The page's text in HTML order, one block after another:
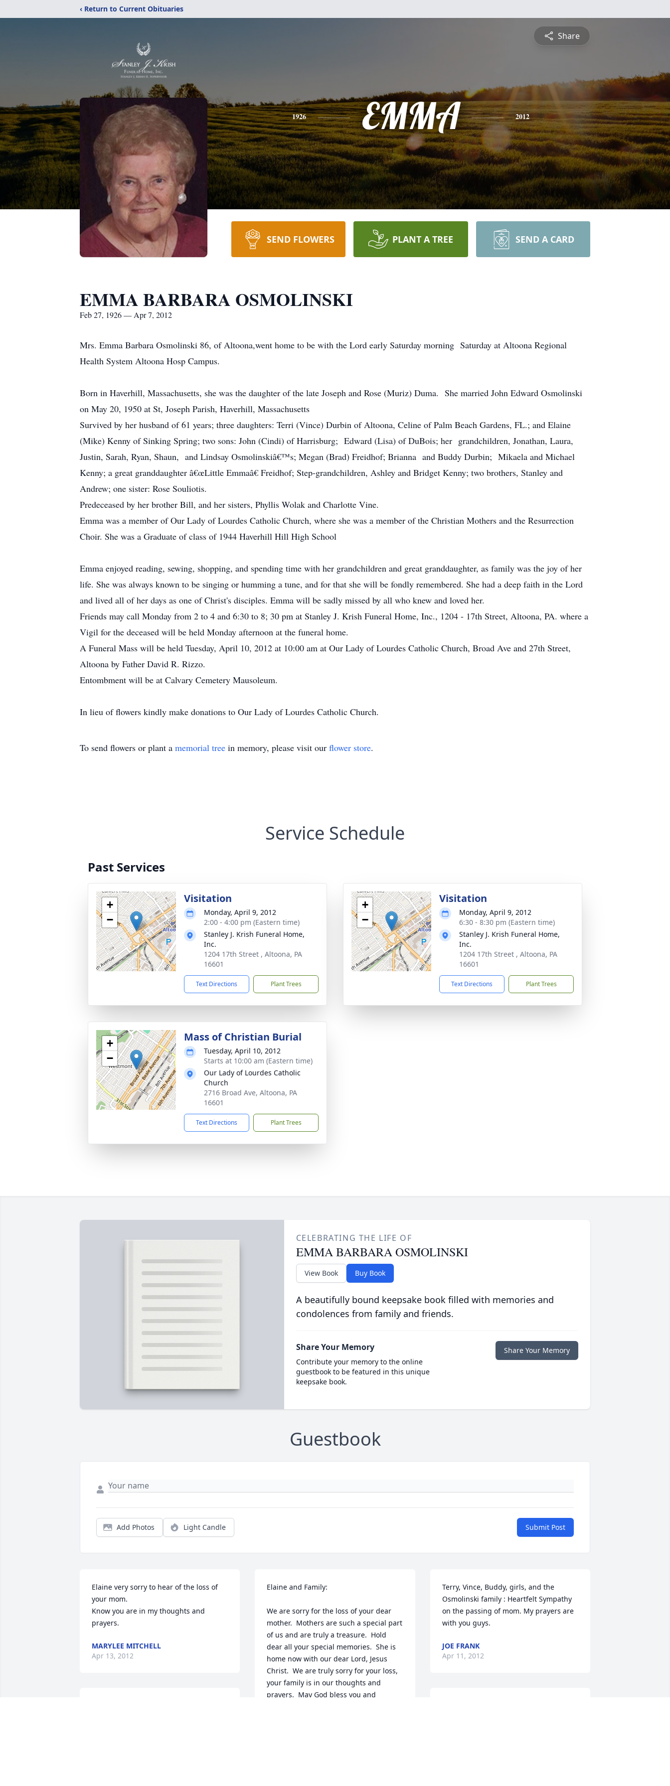
‹ Return to Current Obituaries
Share
1926 EMMA 2012
SEND FLOWERS PLANT A TREE SEND A CARD
EMMA BARBARA OSMOLINSKI
Feb 27, 1926 — Apr 7, 2012
Mrs. Emma Barbara Osmolinski 86, of Altoona,went home to be with the Lord early Saturday morning Saturday at Altoona Regional
Health System Altoona Hosp Campus.
Born in Haverhill, Massachusetts, she was the daughter of the late Joseph and Rose (Muriz) Duma. She married John Edward Osmolinski
on May 20, 1950 at St, Joseph Parish, Haverhill, Massachusetts
Survived by her husband of 61 years; three daughters: Terri (Vince) Durbin of Altoona, Celine of Palm Beach Gardens, FL.; and Elaine
(Mike) Kenny of Sinking Spring; two sons: John (Cindi) of Harrisburg; Edward (Lisa) of DuBois; her grandchildren, Jonathan, Laura,
Justin, Sarah, Ryan, Shaun, and Lindsay Osmolinskiâ€™s; Megan (Brad) Freidhof; Brianna and Buddy Durbin; Mikaela and Michael
Kenny; a great granddaughter â€œLittle Emmaâ€ Freidhof; Step-grandchildren, Ashley and Bridget Kenny; two brothers, Stanley and
Andrew; one sister: Rose Souliotis.
Predeceased by her brother Bill, and her sisters, Phyllis Wolak and Charlotte Vine.
Emma was a member of Our Lady of Lourdes Catholic Church, where she was a member of the Christian Mothers and the Resurrection
Choir. She was a Graduate of class of 1944 Haverhill Hill High School
Emma enjoyed reading, sewing, shopping, and spending time with her grandchildren and great granddaughter, as family was the joy of her
life. She was always known to be singing or humming a tune, and for that she will be fondly remembered. She had a deep faith in the Lord
and lived all of her days as one of Christ's disciples. Emma will be sadly missed by all who knew and loved her.
Friends may call Monday from 2 to 4 and 6:30 to 8; 30 pm at Stanley J. Krish Funeral Home, Inc., 1204 - 17th Street, Altoona, PA. where a
Vigil for the deceased will be held Monday afternoon at the funeral home.
A Funeral Mass will be held Tuesday, April 10, 2012 at 10:00 am at Our Lady of Lourdes Catholic Church, Broad Ave and 27th Street,
Altoona by Father David R. Rizzo.
Entombment will be at Calvary Cemetery Mausoleum.
In lieu of flowers kindly make donations to Our Lady of Lourdes Catholic Church.
To send flowers or plant a memorial tree in memory, please visit our flower store.
Service Schedule
Past Services
+
−
Visitation
Monday, April 9, 2012
2:00 - 4:00 pm (Eastern time)
Stanley J. Krish Funeral Home,
Inc.
1204 17th Street , Altoona, PA
16601
Text Directions Plant Trees
+
−
Visitation
Monday, April 9, 2012
6:30 - 8:30 pm (Eastern time)
Stanley J. Krish Funeral Home,
Inc.
1204 17th Street , Altoona, PA
16601
Text Directions Plant Trees
+
−
Mass of Christian Burial
Tuesday, April 10, 2012
Starts at 10:00 am (Eastern time)
Our Lady of Lourdes Catholic
Church
2716 Broad Ave, Altoona, PA
16601
Text Directions Plant Trees
CELEBRATING THE LIFE OF
EMMA BARBARA OSMOLINSKI
View Book Buy Book
A beautifully bound keepsake book filled with memories and
condolences from family and friends.
Share Your Memory
Contribute your memory to the online
guestbook to be featured in this unique
keepsake book.
Share Your Memory
Guestbook
Add Photos Light Candle Submit Post
Elaine very sorry to hear of the loss of
your mom.
Know you are in my thoughts and
prayers.
MARYLEE MITCHELL
Apr 13, 2012
Elaine and Family:
We are sorry for the loss of your dear
mother.  Mothers are such a special part
of us and are truly a treasure.  Hold
dear all your special memories.  She is
home now with our dear Lord, Jesus
Christ.  We are truly sorry for your loss,
your family is in our thoughts and
prayers.  May God bless you and
Terry, Vince, Buddy, girls, and the
Osmolinski family : Heartfelt Sympathy
on the passing of mom. My prayers are
with you guys.
JOE FRANK
Apr 11, 2012